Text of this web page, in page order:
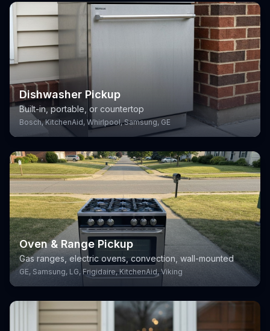
Dishwasher Pickup
Built-in, portable, or countertop
Bosch, KitchenAid, Whirlpool, Samsung, GE
Oven & Range Pickup
Gas ranges, electric ovens, convection, wall-mounted
GE, Samsung, LG, Frigidaire, KitchenAid, Viking